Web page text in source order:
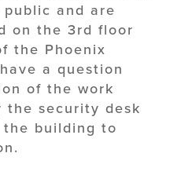
and are
on the 3rd floor
the Phoenix
a question
of the work
the security desk
building to